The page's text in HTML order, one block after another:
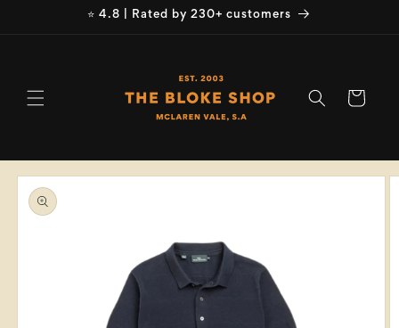
⭐ 4.8 | Rated by 230+ customers
Cart
Skip to
product
information